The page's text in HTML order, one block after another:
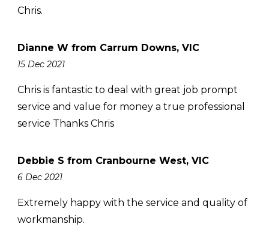
Chris.
Dianne W from Carrum Downs, VIC
15 Dec 2021
Chris is fantastic to deal with great job prompt
service and value for money a true professional
service Thanks Chris
Debbie S from Cranbourne West, VIC
6 Dec 2021
Extremely happy with the service and quality of
workmanship.